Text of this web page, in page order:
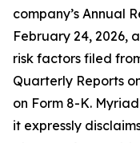
company’s Annual
February 24, 2026,
risk factors filed
Quarterly Reports
on Form 8-K.
it expressly